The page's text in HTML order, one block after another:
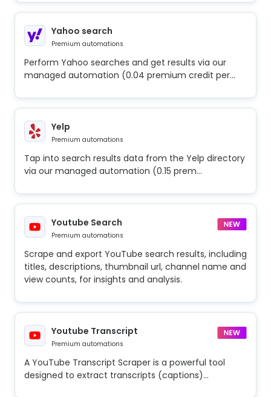
Yahoo search
Premium automations
Perform Yahoo searches and get results via our
managed automation (0.04 premium credit per...
Yelp
Premium automations
Tap into search results data from the Yelp directory
via our managed automation (0.15 prem...
Youtube Search
Premium automations
Scrape and export YouTube search results, including
titles, descriptions, thumbnail url, channel name and
view counts, for insights and analysis.
Youtube Transcript
Premium automations
A YouTube Transcript Scraper is a powerful tool
designed to extract transcripts (captions)...